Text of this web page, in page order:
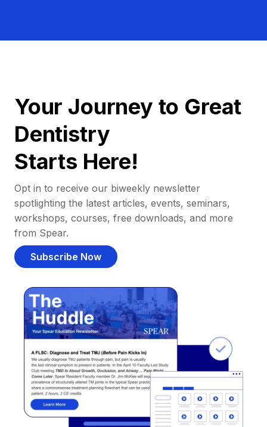
Your Journey to Great
Dentistry
Starts Here!
Opt in to receive our biweekly newsletter
spotlighting the latest articles, events, seminars,
workshops, courses, free downloads, and more
from Spear.
Subscribe Now